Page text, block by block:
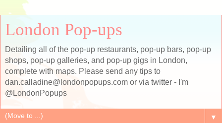
London Pop-ups
Detailing all of the pop-up restaurants, pop-up bars, pop-up
shops, pop-up galleries, and pop-up gigs in London,
complete with maps. Please send any tips to
dan.calladine@londonpopups.com or via twitter - I'm
@LondonPopups
▼